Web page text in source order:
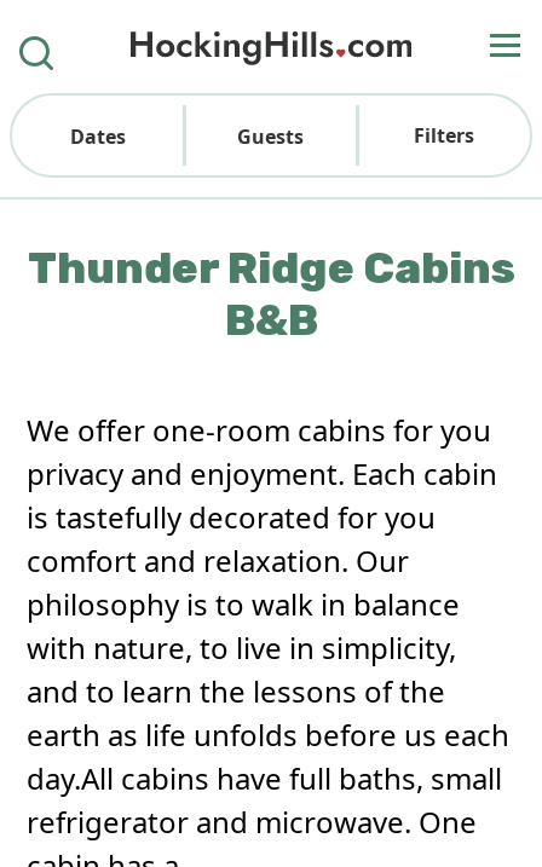
Dates Guests Filters
Thunder Ridge Cabins
B&B
We offer one-room cabins for you
privacy and enjoyment. Each cabin
is tastefully decorated for you
comfort and relaxation. Our
philosophy is to walk in balance
with nature, to live in simplicity,
and to learn the lessons of the
earth as life unfolds before us each
day.All cabins have full baths, small
refrigerator and microwave. One